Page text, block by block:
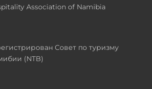
Association of Namibia
Совет по туризму
(NTB)